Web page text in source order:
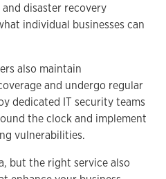
disaster recovery
individual businesses can
also maintain
and undergo regular
dedicated IT security teams
the clock and implement
vulnerabilities.
but the right service also